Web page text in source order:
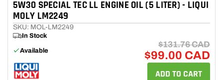
5W30 SPECIAL TEC LL ENGINE OIL (5 LITER) - LIQUI
MOLY LM2249
SKU: MOL-LM2249
In Stock
Available
$131.76 CAD
$99.00 CAD
ADD TO CART